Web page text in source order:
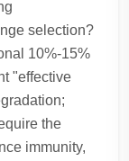
selection?
10%-15%
"effective
the
immunity,